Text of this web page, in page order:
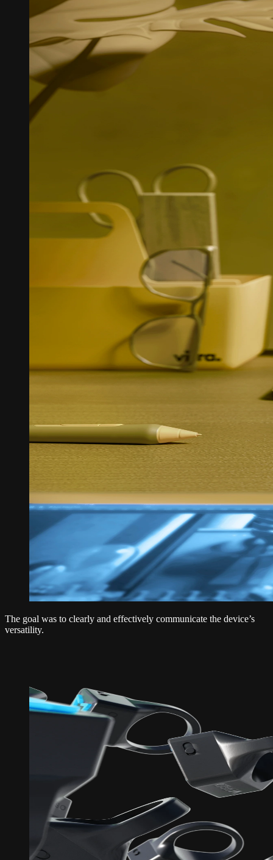
The goal was to clearly and effectively communicate the device’s
versatility.